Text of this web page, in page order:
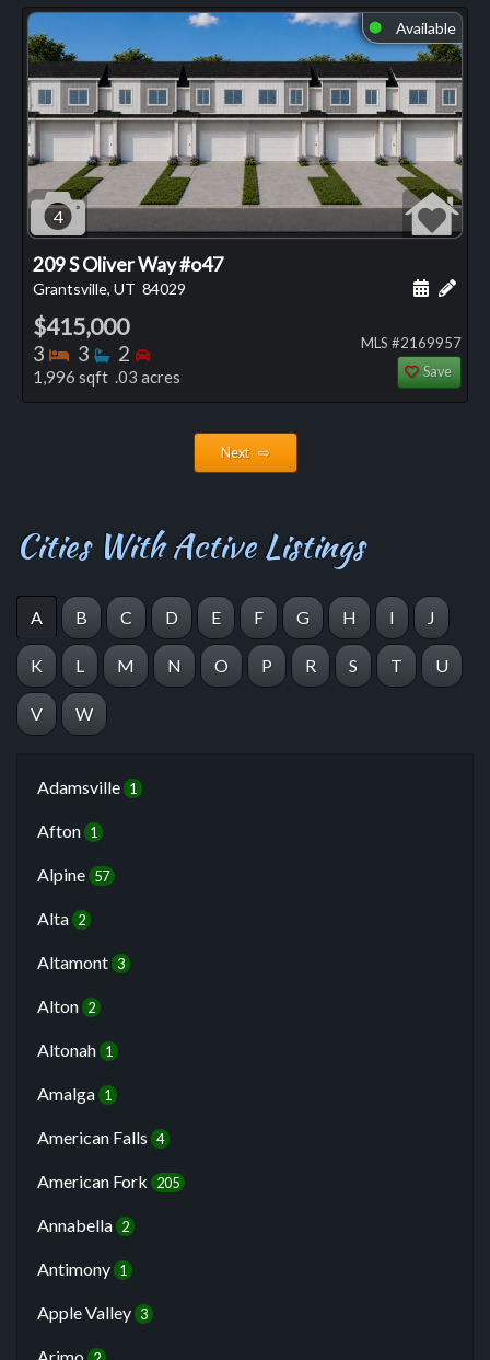
⬤ Available
4
209 S Oliver Way #o47
Grantsville, UT 84029 Add
$415,000
3 Bedrooms
3 Bathrooms
2 Bedrooms
1,996 sqft .03 acres
MLS #2169957
Save
Next ⇨
Cities With Active Listings
A B C D E F G H I J
K L M N O P R S T U
V W
Adamsville 1
Afton 1
Alpine 57
Alta 2
Altamont 3
Alton 2
Altonah 1
Amalga 1
American Falls 4
American Fork 205
Annabella 2
Antimony 1
Apple Valley 3